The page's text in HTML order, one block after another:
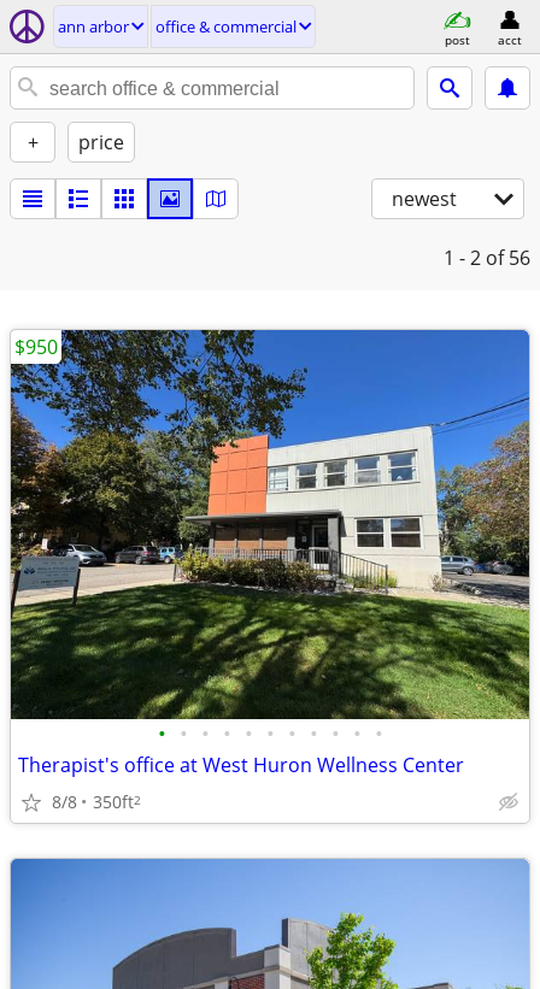
ann arbor office & commercial
post acct
+ price
newest
1 - 2 of 56
• • • • • • • • • • •
Therapist's office at West Huron Wellness Center
8/8 350ft2
$950